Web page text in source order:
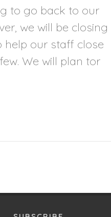
to go back to our
we will be closing
help our staff close
We will plan tor